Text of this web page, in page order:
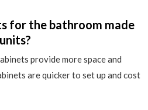
for the bathroom made
provide more space and
are quicker to set up and cost